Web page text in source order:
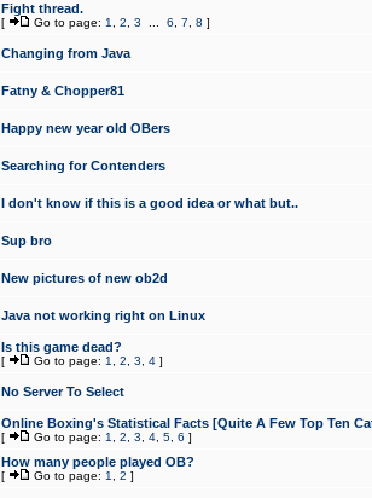
Fight thread.
[ Go to page: 1 2 3 6 7 8 ]
Changing from Java
Fatny & Chopper81
Happy new year old OBers
Searching for Contenders
I don't know if this is a good idea or what but..
Sup bro
New pictures of new ob2d
Java not working right on Linux
Is this game dead?
[ Go to page: 1 2 3 4 ]
No Server To Select
Online Boxing's Statistical Facts [Quite A Few Top Ten
[ Go to page: 1 2 3 4 5 6 ]
How many people played OB?
[ Go to page: 1 2 ]